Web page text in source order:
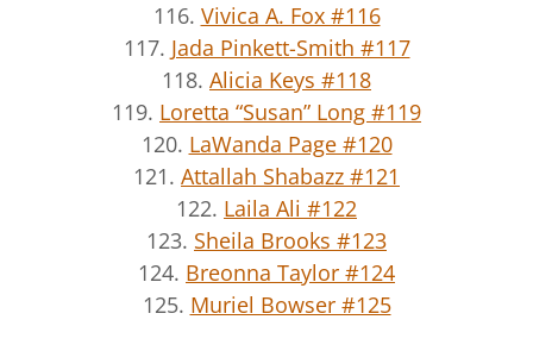
116. Vivica A. Fox #116
117. Jada Pinkett-Smith #117
118. Alicia Keys #118
119. Loretta “Susan” Long #119
120. LaWanda Page #120
121. Attallah Shabazz #121
122. Laila Ali #122
123. Sheila Brooks #123
124. Breonna Taylor #124
125. Muriel Bowser #125